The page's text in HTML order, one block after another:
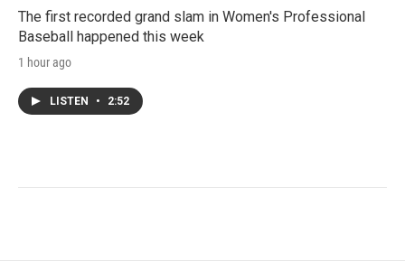
The first recorded grand slam in Women's Professional
Baseball happened this week
1 hour ago
LISTEN • 2:52